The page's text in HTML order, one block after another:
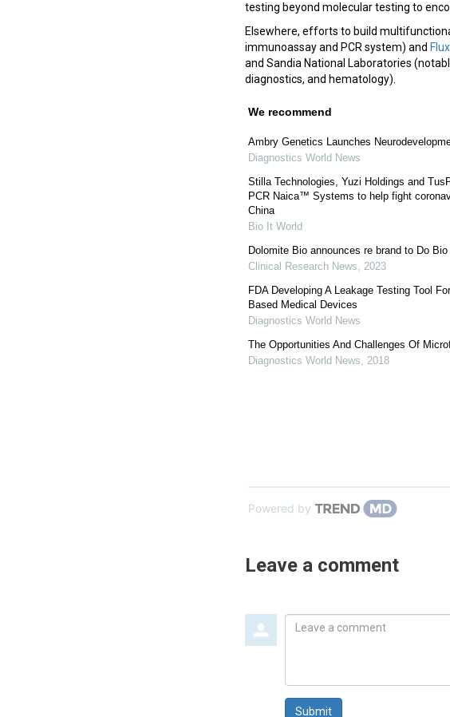
testing beyond molecular testing to
Elsewhere, efforts to build
immunoassay and PCR system) and
and Sandia National Laboratories
diagnostics, and hematology).
We recommend
Ambry Genetics Launches
Diagnostics World News
Stilla Technologies, Yuzi Holdings and
PCR Naica™ Systems to help fight
China
Bio It World
Dolomite Bio announces re brand to Do Bio
Clinical Research News, 2023
FDA Developing A Leakage Testing Tool
Based Medical Devices
Diagnostics World News
The Opportunities And Challenges Of
Diagnostics World News, 2018
Powered by
Leave a comment
Leave
Submit